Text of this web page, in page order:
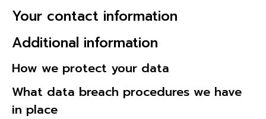
Your contact information
Additional information
How we protect your data
What data breach procedures we have
in place